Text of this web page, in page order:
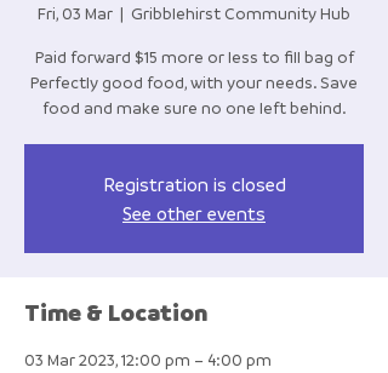
Fri, 03 Mar
  |
Gribblehirst Community Hub
Paid forward $15 more or less to fill bag of
Perfectly good food, with your needs. Save
food and make sure no one left behind.
Registration is closed
See other events
Time & Location
03 Mar 2023, 12:00 pm – 4:00 pm